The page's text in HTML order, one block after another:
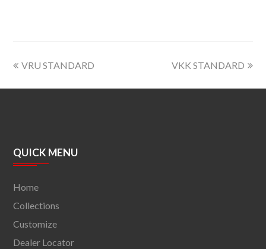
VRU STANDARD VKK STANDARD
QUICK MENU
Home
Collections
Customize
Dealer Locator